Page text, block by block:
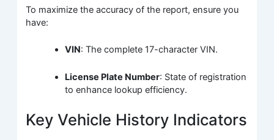
To maximize the accuracy of the report, ensure you
have:
VIN: The complete 17-character VIN.
License Plate Number: State of registration
to enhance lookup efficiency.
Key Vehicle History Indicators